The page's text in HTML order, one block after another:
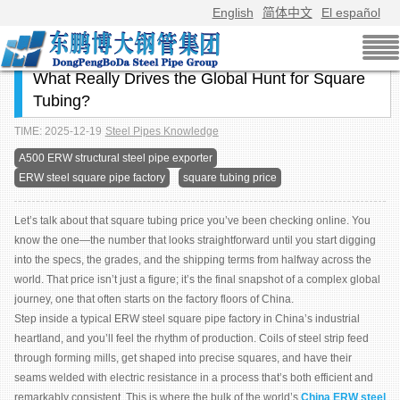
El español
简体中文
English
What Really Drives the Global Hunt for Square
Tubing?
TIME: 2025-12-19 Steel Pipes Knowledge
A500 ERW structural steel pipe exporter
ERW steel square pipe factory
square tubing price
Let’s talk about that square tubing price you’ve been checking online. You
know the one—the number that looks straightforward until you start digging
into the specs, the grades, and the shipping terms from halfway across the
world. That price isn’t just a figure; it’s the final snapshot of a complex global
journey, one that often starts on the factory floors of China.
Step inside a typical ERW steel square pipe factory in China’s industrial
heartland, and you’ll feel the rhythm of production. Coils of steel strip feed
through forming mills, get shaped into precise squares, and have their
seams welded with electric resistance in a process that’s both efficient and
remarkably consistent. This is where the bulk of the world’sChina ERW steel